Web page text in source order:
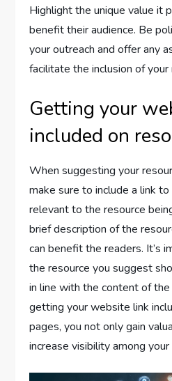
Highlight the unique value it
benefit their audience. Be
your outreach and offer any
facilitate the inclusion of your
Getting your
included on
When suggesting your
make sure to include a link
relevant to the resource
brief description of the
can benefit the readers. It’s
the resource you suggest
in line with the content of
getting your website link
pages, you not only gain
increase visibility among